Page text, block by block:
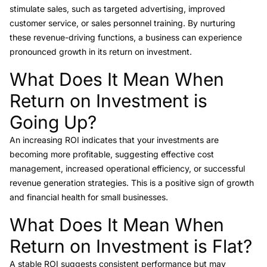
stimulate sales, such as targeted advertising, improved
customer service, or sales personnel training. By nurturing
these revenue-driving functions, a business can experience
pronounced growth in its return on investment.
Link to this heading
What Does It Mean When
Return on Investment is
Going Up?
An increasing ROI indicates that your investments are
becoming more profitable, suggesting effective cost
management, increased operational efficiency, or successful
revenue generation strategies. This is a positive sign of growth
and financial health for small businesses.
Link to this heading
What Does It Mean When
Return on Investment is Flat?
A stable ROI suggests consistent performance but may